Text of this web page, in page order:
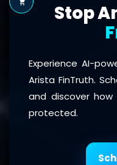
Stop
Experience AI-
Arista FinTruth.
and discover
protected.